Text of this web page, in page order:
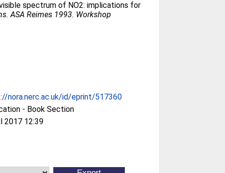
spectrum of NO2: implications for
ASA Reimes 1993. Workshop
nora.nerc.ac.uk/id/eprint/517360
- Book Section
2017 12:39